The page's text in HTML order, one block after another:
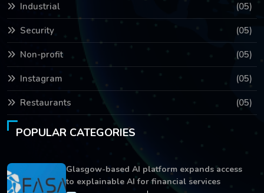
Industrial (05)
Security (05)
Non-profit (05)
Instagram (05)
Restaurants (05)
POPULAR CATEGORIES
Glasgow-based AI platform expands access
to explainable AI for financial services